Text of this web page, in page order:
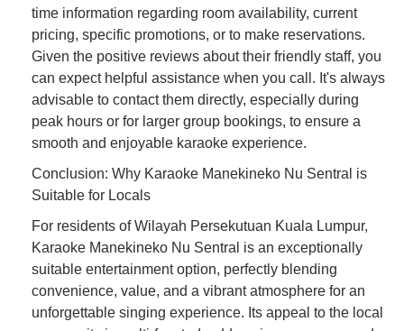
time information regarding room availability, current
pricing, specific promotions, or to make reservations.
Given the positive reviews about their friendly staff, you
can expect helpful assistance when you call. It's always
advisable to contact them directly, especially during
peak hours or for larger group bookings, to ensure a
smooth and enjoyable karaoke experience.
Conclusion: Why Karaoke Manekineko Nu Sentral is
Suitable for Locals
For residents of Wilayah Persekutuan Kuala Lumpur,
Karaoke Manekineko Nu Sentral is an exceptionally
suitable entertainment option, perfectly blending
convenience, value, and a vibrant atmosphere for an
unforgettable singing experience. Its appeal to the local